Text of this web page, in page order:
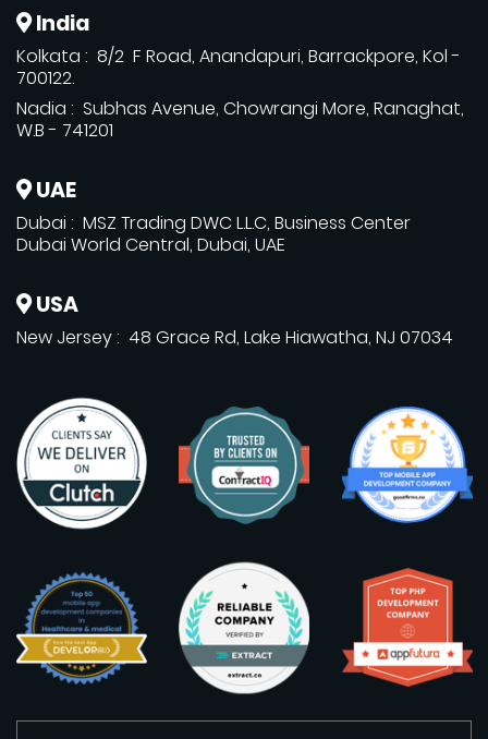
India
Kolkata : 8/2 F Road, Anandapuri, Barrackpore, Kol -
700122.
Nadia : Subhas Avenue, Chowrangi More, Ranaghat,
W.B - 741201
UAE
Dubai : MSZ Trading DWC L.L.C, Business Center
Dubai World Central, Dubai, UAE
USA
New Jersey : 48 Grace Rd, Lake Hiawatha, NJ 07034